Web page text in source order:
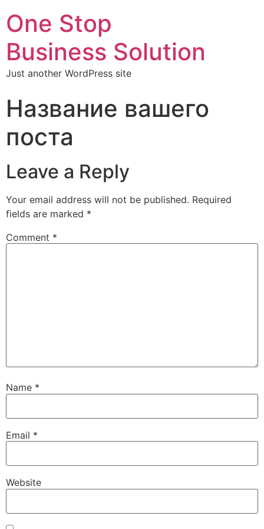
One Stop
Business Solution
Just another WordPress site
Название вашего
поста
Leave a Reply
Your email address will not be published. Required
fields are marked *
Comment *
Name *
Email *
Website